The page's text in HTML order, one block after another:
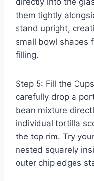
directly into the
them tightly
stand upright,
small bowl shapes
filling.
Step 5: Fill the
carefully drop a
bean mixture
individual tortilla
the top rim. Try
nested squarely
outer chip edges